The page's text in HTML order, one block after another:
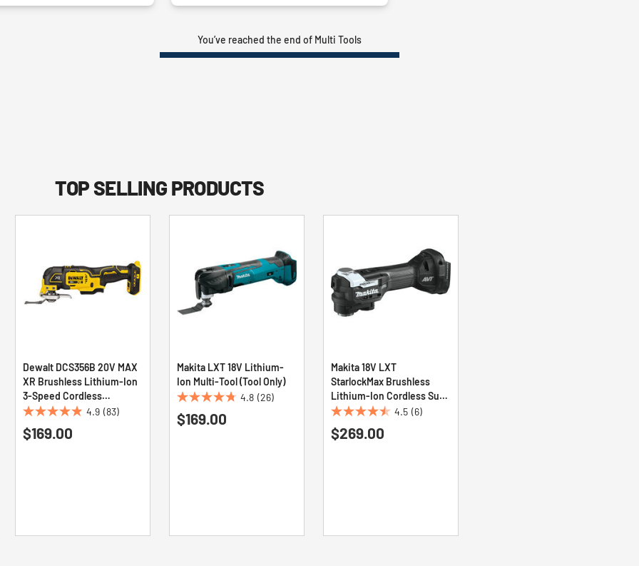
reviews
You’ve reached the end of Multi Tools
TOP SELLING PRODUCTS
Dewalt DCS356B 20V MAX
XR Brushless Lithium-Ion
3-Speed Cordless
Oscillating Tool (Tool Only)
4.9 (83)
4.9
out
$169.00
Makita LXT 18V Lithium-
Ion Multi-Tool (Tool Only)
4.8 (26)
4.8
out
$169.00
Makita 18V LXT
StarlockMax Brushless
Lithium-Ion Cordless Sub-
Compact Multi-Tool (Tool
4.5 (6)
4.5
out
$269.00